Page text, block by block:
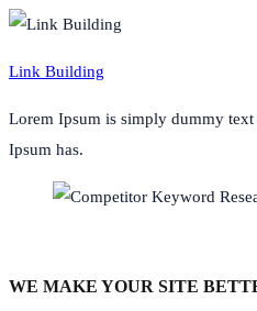
Link Building
Lorem Ipsum is simply dummy
Ipsum has.
WE MAKE YOUR SITE